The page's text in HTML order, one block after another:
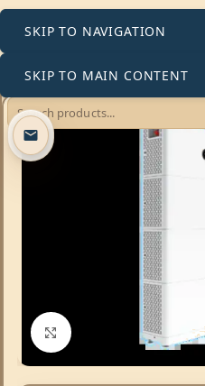
SKIP TO NAVIGATION
SKIP TO MAIN CONTENT
Click to enlarge